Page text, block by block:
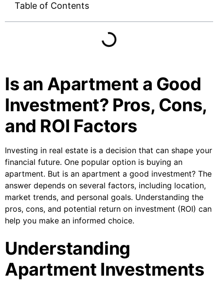
Table of Contents
Is an Apartment a Good
Investment? Pros, Cons,
and ROI Factors
Investing in real estate is a decision that can shape your
financial future. One popular option is buying an
apartment. But is an apartment a good investment? The
answer depends on several factors, including location,
market trends, and personal goals. Understanding the
pros, cons, and potential return on investment (ROI) can
help you make an informed choice.
Understanding
Apartment Investments